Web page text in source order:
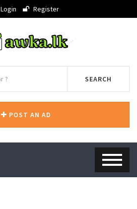
Login Register
SEARCH
POST AN AD